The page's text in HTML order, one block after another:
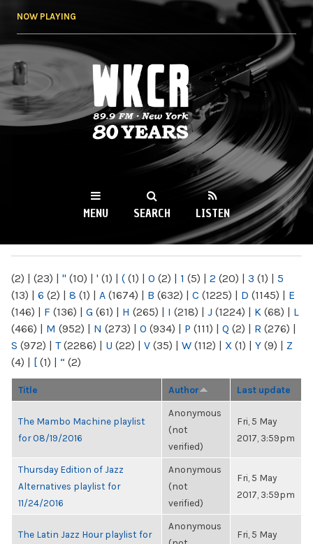
NOW PLAYING
WKCR 89.9FM
NY
MENU SEARCH LISTEN
(2) | (23) | " (10) | ' (1) | ( (1) | 0 (2) | 1 (5) | 2 (20) | 3 (1) | 5
(13) | 6 (2) | 8 (1) | A (1674) | B (632) | C (1225) | D (1145) | E
(146) | F (136) | G (61) | H (265) | I (218) | J (1224) | K (68) | L
(466) | M (952) | N (273) | O (934) | P (111) | Q (2) | R (276) |
S (972) | T(2286) | U (22) | V (35) | W (112) | X (1) | Y (9) | Z
(4) | [ (1) | “ (2)
Title Author Last update
The Mambo Machine playlist
for 08/19/2016
Anonymous
(not
verified)
Fri, 5 May
2017, 3:59pm
Thursday Edition of Jazz
Alternatives playlist for
11/24/2016
Anonymous
(not
verified)
Fri, 5 May
2017, 3:59pm
The Latin Jazz Hour playlist for
Anonymous
Fri, 5 May